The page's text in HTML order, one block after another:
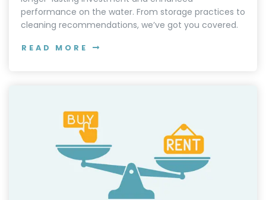
performance on the water. From storage practices to
cleaning recommendations, we’ve got you covered.
READ MORE